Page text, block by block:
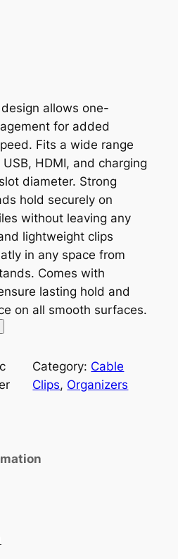
allows one-
for added
Fits a wide range
HDMI, and charging
diameter. Strong
hold securely on
without leaving any
lightweight clips
in any space from
Comes with
lasting hold and
on all smooth surfaces.
Category: Cable
Clips, Organizers